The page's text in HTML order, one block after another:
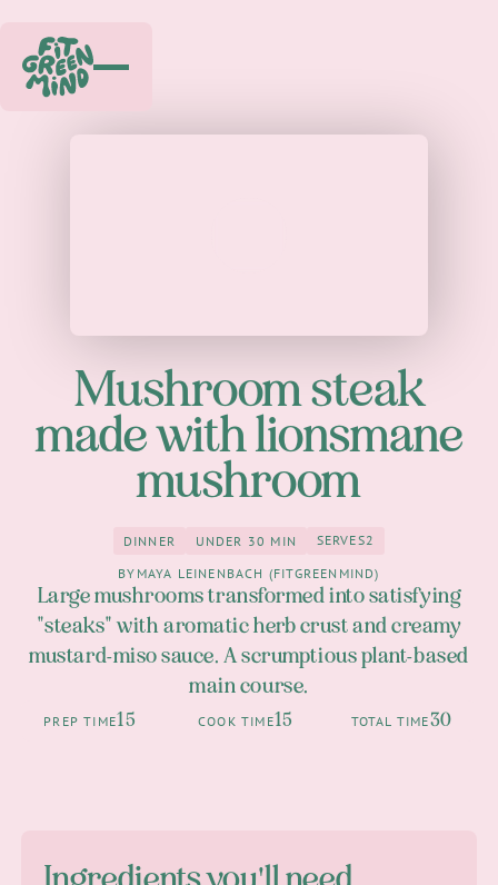
Mushroom steak
made with lionsmane
mushroom
Dinner
DINNER under 30 Min
UNDER 30 MIN 2
SERVES2
BY MAYA LEINENBACH (FITGREENMIND)
Large mushrooms transformed into satisfying
"steaks" with aromatic herb crust and creamy
mustard-miso sauce. A scrumptious plant-based
main course.
PREP TIME15 COOK TIME15 TOTAL TIME30